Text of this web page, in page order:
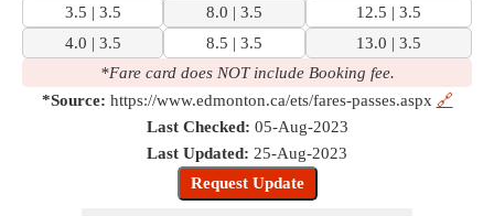
3.5 | 3.5
8.0 | 3.5
12.5 | 3.5
4.0 | 3.5
8.5 | 3.5
13.0 | 3.5
*Fare card does NOT include Booking fee.
*Source: https://www.edmonton.ca/ets/fares-passes.aspx 🔗
Last Checked: 05-Aug-2023
Last Updated: 25-Aug-2023